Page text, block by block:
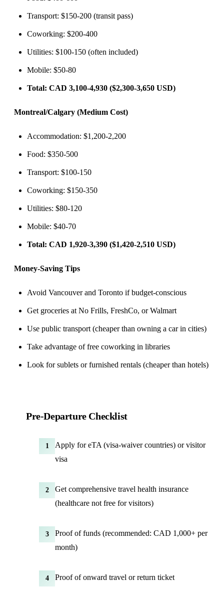
Transport: $150-200 (transit pass)
Coworking: $200-400
Utilities: $100-150 (often included)
Mobile: $50-80
Total: CAD 3,100-4,930 ($2,300-3,650 USD)
Montreal/Calgary (Medium Cost)
Accommodation: $1,200-2,200
Food: $350-500
Transport: $100-150
Coworking: $150-350
Utilities: $80-120
Mobile: $40-70
Total: CAD 1,920-3,390 ($1,420-2,510 USD)
Money-Saving Tips
Avoid Vancouver and Toronto if budget-conscious
Get groceries at No Frills, FreshCo, or Walmart
Use public transport (cheaper than owning a car in cities)
Take advantage of free coworking in libraries
Look for sublets or furnished rentals (cheaper than hotels)
Pre-Departure Checklist
1
Apply for eTA (visa-waiver countries) or visitor
visa
2
Get comprehensive travel health insurance
(healthcare not free for visitors)
3
Proof of funds (recommended: CAD 1,000+ per
month)
4 Proof of onward travel or return ticket